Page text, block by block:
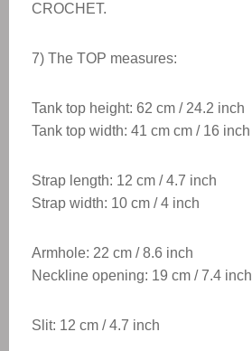
CROCHET.
7) The TOP measures:
Tank top height: 62 cm / 24.2 inch
Tank top width: 41 cm cm / 16 inch
Strap length: 12 cm / 4.7 inch
Strap width: 10 cm / 4 inch
Armhole: 22 cm / 8.6 inch
Neckline opening: 19 cm / 7.4 inch
Slit: 12 cm / 4.7 inch